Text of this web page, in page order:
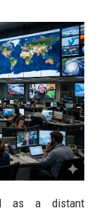
as a distant